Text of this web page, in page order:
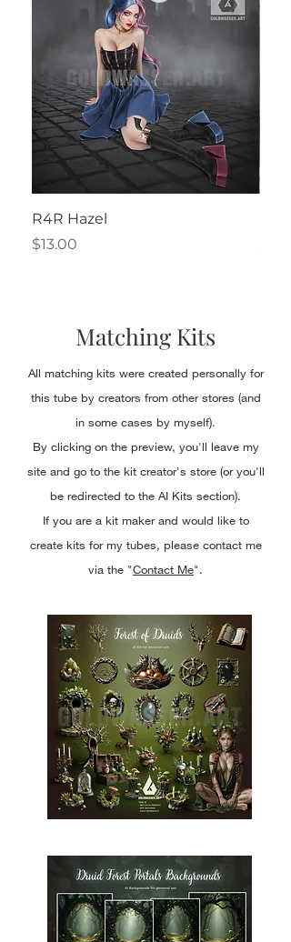
R4R Hazel
Price
$13.00
Matching Kits
All matching kits were created personally for
this tube by creators from other stores (and
in some cases by myself).
By clicking on the preview, you'll leave my
site and go to the kit creator's store (or you'll
be redirected to the AI Kits section).
If you are a kit maker and would like to
create kits for my tubes, please contact me
via the "Contact Me".